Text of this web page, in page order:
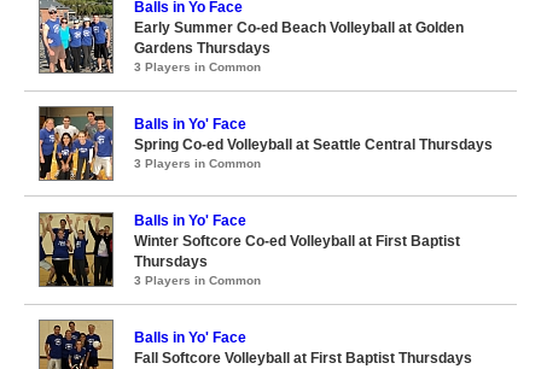
Balls in Yo Face
Early Summer Co-ed Beach Volleyball at Golden
Gardens Thursdays
3 Players in Common
Balls in Yo' Face
Spring Co-ed Volleyball at Seattle Central Thursdays
3 Players in Common
Balls in Yo' Face
Winter Softcore Co-ed Volleyball at First Baptist
Thursdays
3 Players in Common
Balls in Yo' Face
Fall Softcore Volleyball at First Baptist Thursdays